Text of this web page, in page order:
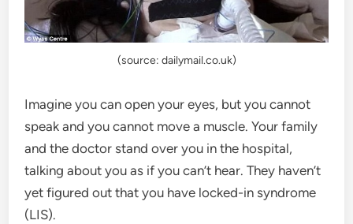
(source: dailymail.co.uk)
Imagine you can open your eyes, but you cannot
speak and you cannot move a muscle. Your family
and the doctor stand over you in the hospital,
talking about you as if you can’t hear. They haven’t
yet figured out that you have locked-in syndrome
(LIS).